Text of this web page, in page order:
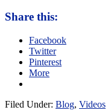
Share this:
Facebook
Twitter
Pinterest
More
Filed Under: Blog, Videos